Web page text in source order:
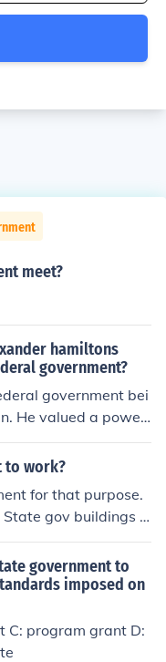
meet?
hamiltons
government?
government bei
He valued a powerf
of state deb
to work?
for that purpose.
gov buildings a
capital, municipal
government to
imposed on
C: program grant D: